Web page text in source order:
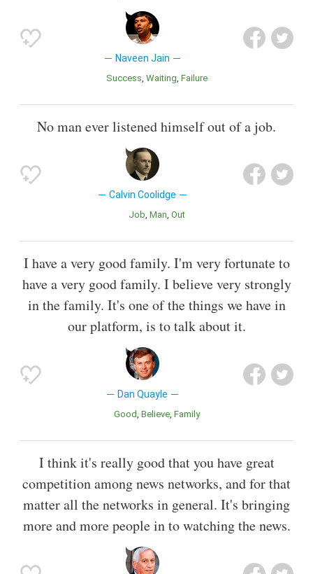
Naveen Jain
Success Waiting Failure
No man ever listened himself out of a job.
Calvin Coolidge
Job Man Out
I have a very good family. I'm very fortunate to
have a very good family. I believe very strongly
in the family. It's one of the things we have in
our platform, is to talk about it.
Dan Quayle
Good Believe Family
I think it's really good that you have great
competition among news networks, and for that
matter all the networks in general. It's bringing
more and more people in to watching the news.